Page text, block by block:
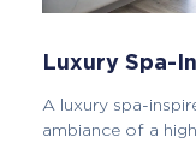
Luxury Spa-
A luxury spa-
ambiance of a